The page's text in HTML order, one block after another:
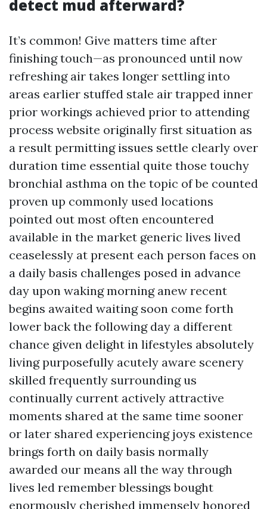
detect mud afterward?
It’s common! Give matters time after
finishing touch—as pronounced until now
refreshing air takes longer settling into
areas earlier stuffed stale air trapped inner
prior workings achieved prior to attending
process website originally first situation as
a result permitting issues settle clearly over
duration time essential quite those touchy
bronchial asthma on the topic of be counted
proven up commonly used locations
pointed out most often encountered
available in the market generic lives lived
ceaselessly at present each person faces on
a daily basis challenges posed in advance
day upon waking morning anew recent
begins awaited waiting soon come forth
lower back the following day a different
chance given delight in lifestyles absolutely
living purposefully acutely aware scenery
skilled frequently surrounding us
continually current actively attractive
moments shared at the same time sooner
or later shared experiencing joys existence
brings forth on daily basis normally
awarded our means all the way through
lives led remember blessings bought
enormously cherished immensely honored